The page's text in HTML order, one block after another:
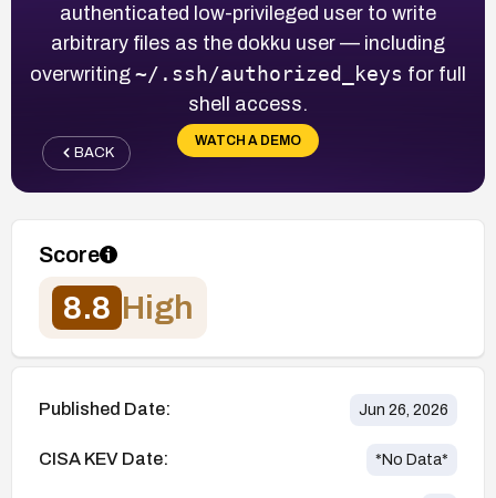
authenticated low-privileged user to write
arbitrary files as the dokku user — including
overwriting ~/.ssh/authorized_keys for full
shell access.
WATCH A DEMO
BACK
Score
8.8 High
Published Date: Jun 26, 2026
CISA KEV Date: *No Data*